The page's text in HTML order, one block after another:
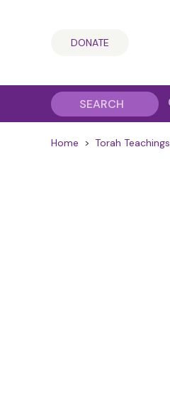
DONATE
Home > Torah Teachings